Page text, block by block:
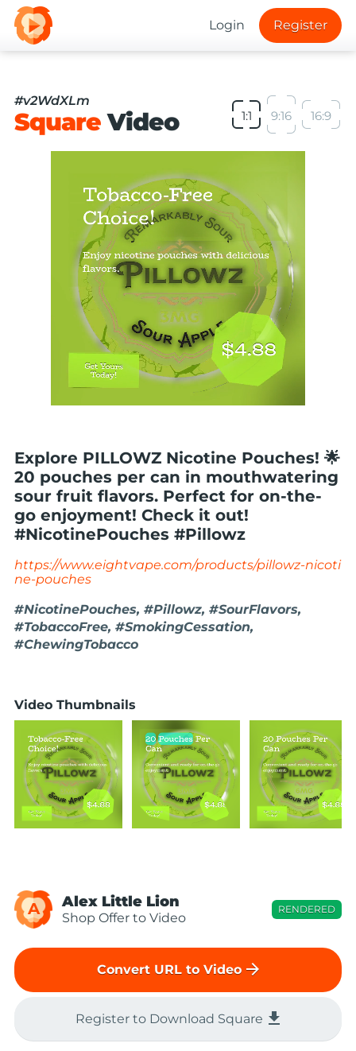
Login Register
#v2WdXLm
SquareVideo 1:1 9:16 16:9
Explore PILLOWZ Nicotine Pouches! 🌟
20 pouches per can in mouthwatering
sour fruit flavors. Perfect for on-the-
go enjoyment! Check it out!
#NicotinePouches #Pillowz
https://www.eightvape.com/products/pillowz-nicoti
ne-pouches
#NicotinePouches, #Pillowz, #SourFlavors,
#TobaccoFree, #SmokingCessation,
#ChewingTobacco
Video Thumbnails
A Alex Little Lion
Shop Offer to Video
RENDERED
Convert URL to Video arrow_forward
Register to Download Square file_download